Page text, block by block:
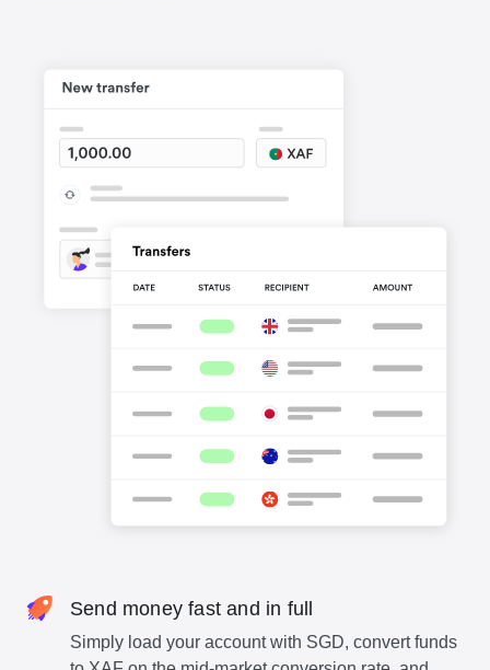
Send money fast and in full
Simply load your account with SGD, convert funds